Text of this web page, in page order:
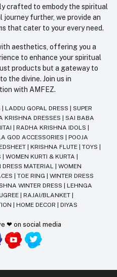
crafted to embody the spiritual
journey further, we provide an
that cater to your every need.
aesthetics, offering you a
to enhance your spiritual
products but a gateway to
the divine. Join us in
with AMFEZ.
LADDU GOPAL DRESS
SUPER
KRISHNA DRESSES
SAI BABA
RADHA KRISHNA IDOLS
GOD ACCESSORIES
POOJA
KRISHNA FLUTE TOYS
WOMEN KURTI & KURTA
DRESS MATERIAL
WOMEN
TOE RING
WINTER DRESS
WINTER DRESS
LEHNGA
RAJAI/BLANKET
HOME DECOR DIYAS
❤ on social media